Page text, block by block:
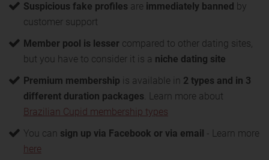
Suspicious fake profiles are immediately banned by
customer support
Member pool is lesser compared to other dating sites,
but you have to consider it is a niche dating site
Premium membership is available in 2 types and in 3
different duration packages. Learn more about
Brazilian Cupid membership types
You can sign up via Facebook or via email - Learn more
here